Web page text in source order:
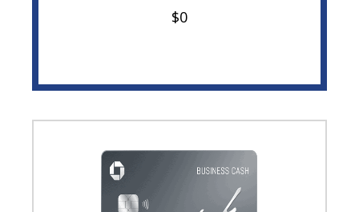
$0